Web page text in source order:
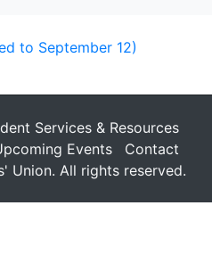
to September 12)
Services & Resources
Events
Contact
Union. All rights reserved.